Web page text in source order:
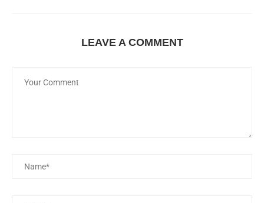
LEAVE A COMMENT